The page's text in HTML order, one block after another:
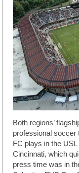
Both regions’
professional soccer
FC plays in the
Cincinnati, which
press time was in